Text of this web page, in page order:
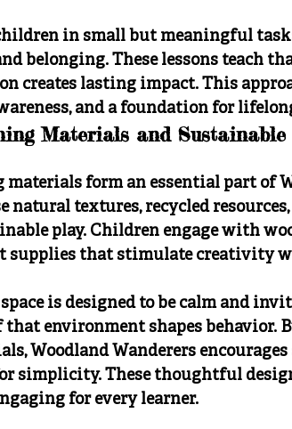
in small but meaningful
belonging. These lessons teach
creates lasting impact. This
and a foundation for
Materials and Sustainable
materials form an essential part of
natural textures, recycled
play. Children engage with
supplies that stimulate creativity
is designed to be calm and
that environment shapes
Woodland Wanderers
simplicity. These thoughtful
for every learner.